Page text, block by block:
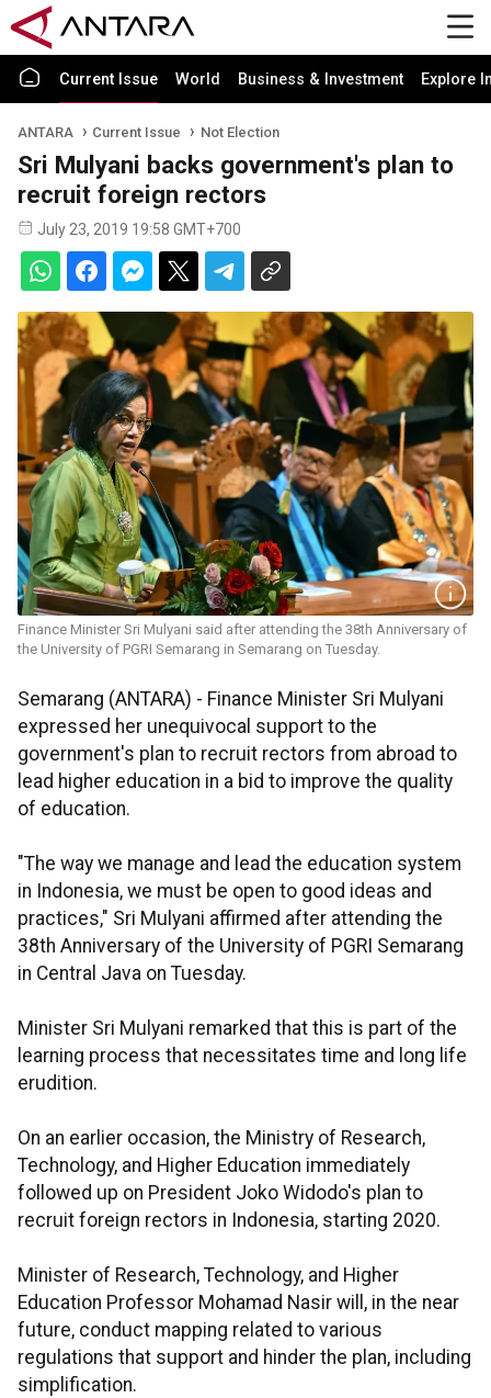
Current Issue World Business & Investment Explore
ANTARA Current Issue Not Election
Sri Mulyani backs government's plan to
recruit foreign rectors
July 23, 2019 19:58 GMT+700
Finance Minister Sri Mulyani said after attending the 38th Anniversary of
the University of PGRI Semarang in Semarang on Tuesday.
Semarang (ANTARA) - Finance Minister Sri Mulyani
expressed her unequivocal support to the
government's plan to recruit rectors from abroad to
lead higher education in a bid to improve the quality
of education.
"The way we manage and lead the education system
in Indonesia, we must be open to good ideas and
practices," Sri Mulyani affirmed after attending the
38th Anniversary of the University of PGRI Semarang
in Central Java on Tuesday.
Minister Sri Mulyani remarked that this is part of the
learning process that necessitates time and long life
erudition.
On an earlier occasion, the Ministry of Research,
Technology, and Higher Education immediately
followed up on President Joko Widodo's plan to
recruit foreign rectors in Indonesia, starting 2020.
Minister of Research, Technology, and Higher
Education Professor Mohamad Nasir will, in the near
future, conduct mapping related to various
regulations that support and hinder the plan, including
simplification.